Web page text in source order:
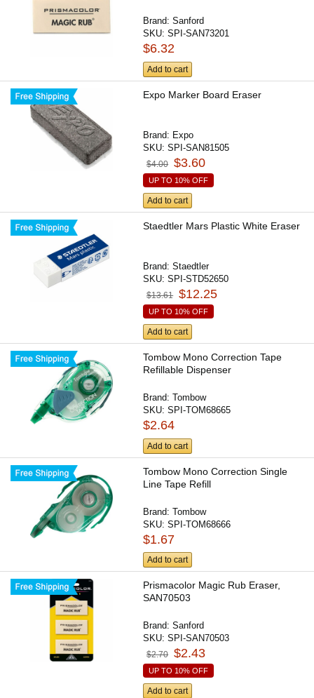
Brand:Sanford
SKU:SPI-SAN73201
$6.32
Add to cart
Expo Marker Board Eraser
Brand: Expo
SKU:SPI-SAN81505
$4.00 $3.60
UP TO 10% OFF
Add to cart
Staedtler Mars Plastic White Eraser
Brand:Staedtler
SKU:SPI-STD52650
$13.61 $12.25
UP TO 10% OFF
Add to cart
Tombow Mono Correction Tape
Refillable Dispenser
Brand:Tombow
SKU:SPI-TOM68665
$2.64
Add to cart
Tombow Mono Correction Single
Line Tape Refill
Brand:Tombow
SKU:SPI-TOM68666
$1.67
Add to cart
Prismacolor Magic Rub Eraser,
SAN70503
Brand:Sanford
SKU:SPI-SAN70503
$2.70 $2.43
UP TO 10% OFF
Add to cart